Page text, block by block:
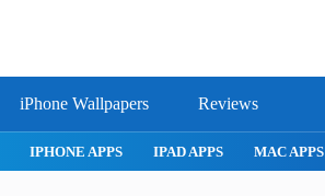
iPhone Wallpapers Reviews
IPHONE APPS IPAD APPS MAC APPS